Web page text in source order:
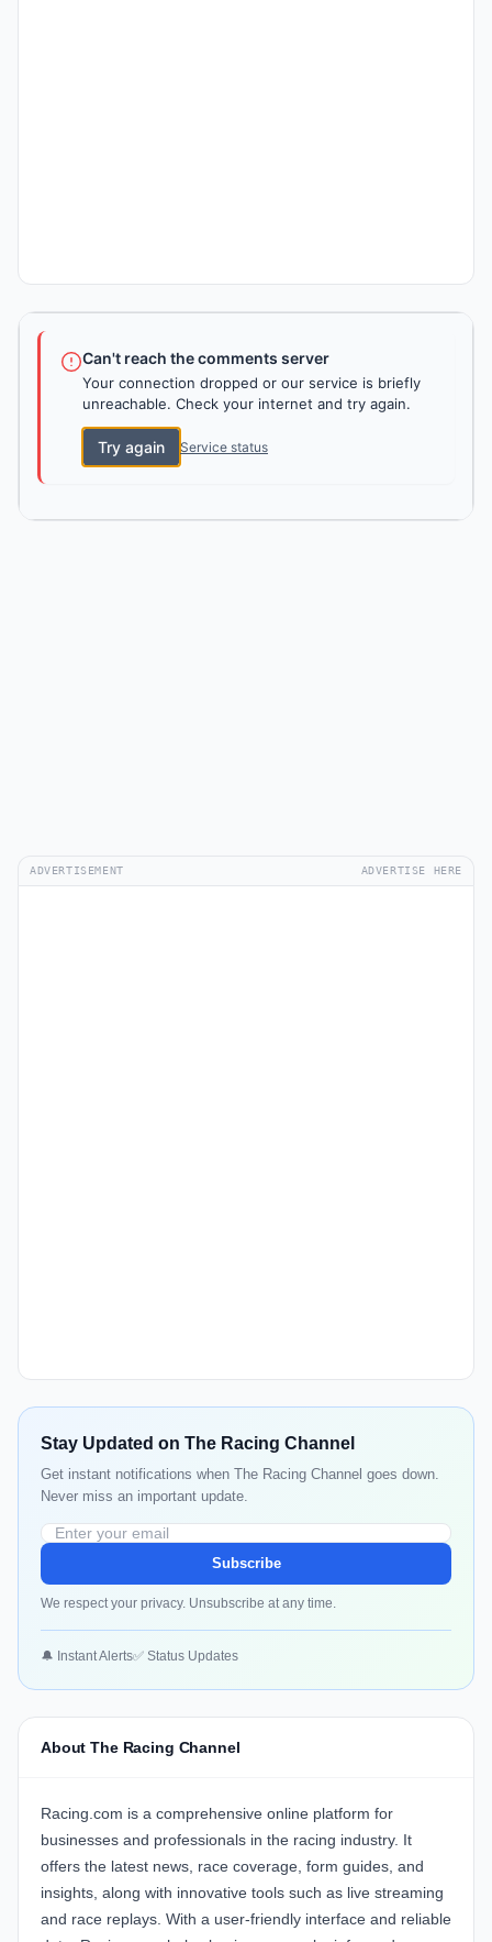
Can't reach the comments server
Your connection dropped or our service is briefly
unreachable. Check your internet and try again.
Try again Service status
ADVERTISEMENT ADVERTISE HERE
Stay Updated on The Racing Channel
Get instant notifications when The Racing Channel goes down.
Never miss an important update.
Subscribe
We respect your privacy. Unsubscribe at any time.
🔔 Instant Alerts✅ Status Updates
About The Racing Channel
Racing.com is a comprehensive online platform for
businesses and professionals in the racing industry. It
offers the latest news, race coverage, form guides, and
insights, along with innovative tools such as live streaming
and race replays. With a user-friendly interface and reliable